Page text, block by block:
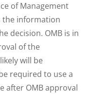
of Management
the information
decision. OMB is in
of the
will be
required to use a
after OMB approval